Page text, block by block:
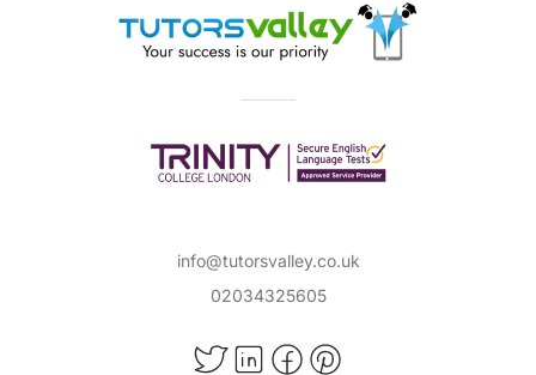
info@tutorsvalley.co.uk
02034325605